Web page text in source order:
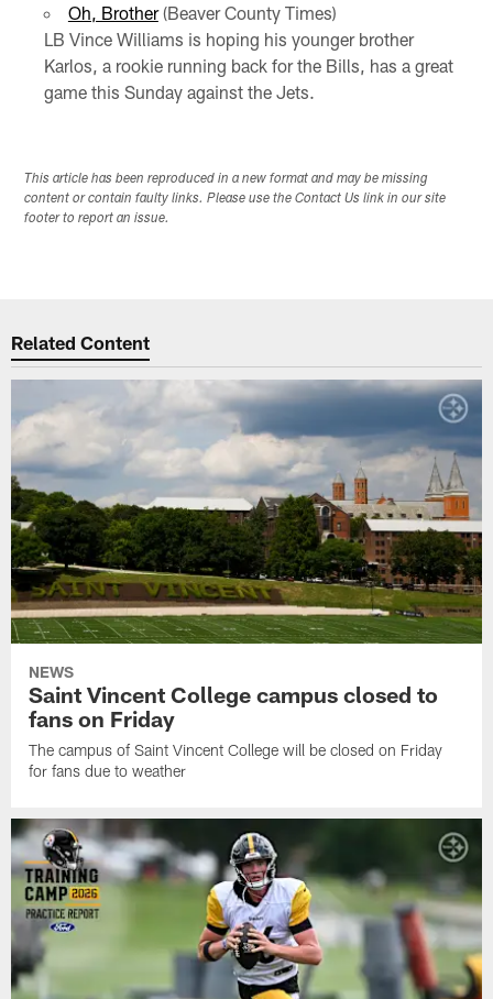
Oh, Brother(Beaver County Times)
LB Vince Williams is hoping his younger brother
Karlos, a rookie running back for the Bills, has a great
game this Sunday against the Jets.
This article has been reproduced in a new format and may be missing
content or contain faulty links. Please use the Contact Us link in our site
footer to report an issue.
Related Content
NEWS
Saint Vincent College campus closed to
fans on Friday
The campus of Saint Vincent College will be closed on Friday
for fans due to weather